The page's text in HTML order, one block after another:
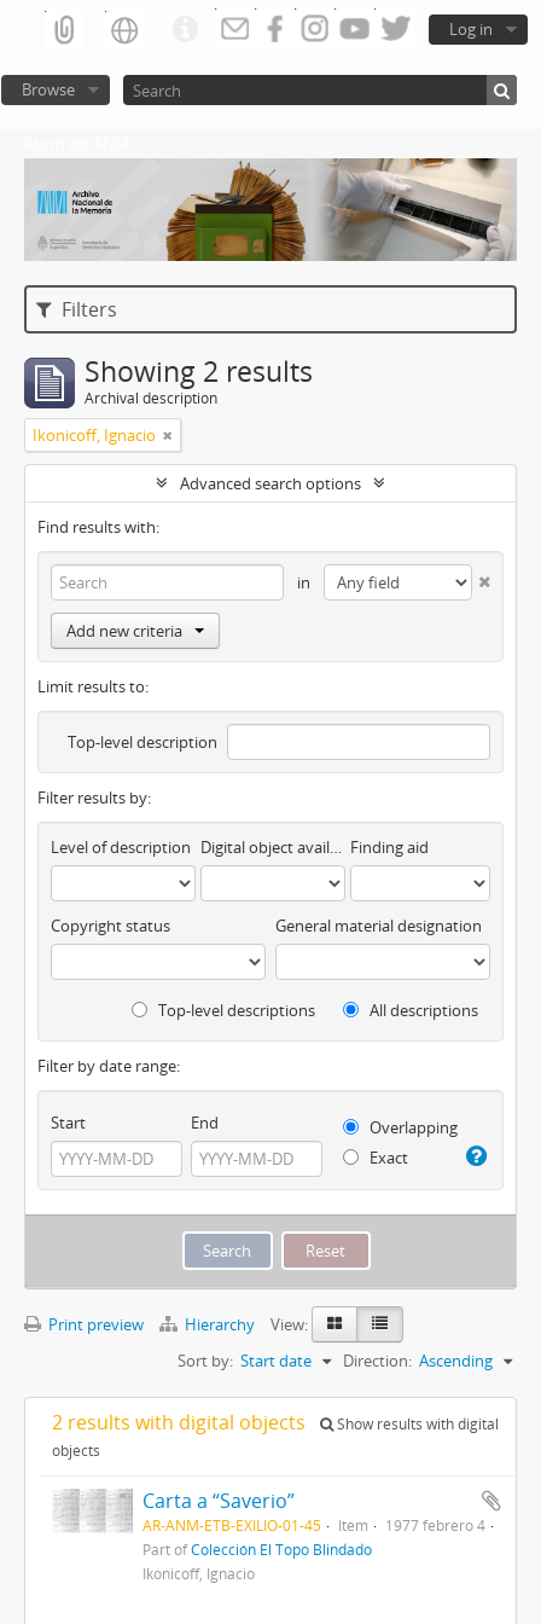
Log in
Browse
Filters
Showing 2 results
Archival description
Ikonicoff, Ignacio
Advanced search options
Find results with:
in
Add new criteria
Limit results to:
Top-level description
Filter results by:
Level of description Digital object available Finding aid
Copyright status General material designation
Top-level descriptions All descriptions
Filter by date range:
Start End
Overlapping
Exact
Print preview Hierarchy
View:
Sort by: Start date Direction: Ascending
2 results with digital objects
Show results with digital
objects
Carta a “Saverio”
AR-ANM-ETB-EXILIO-01-45 Item
1977 febrero 4
Part ofColección El Topo Blindado
Ikonicoff, Ignacio